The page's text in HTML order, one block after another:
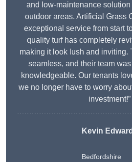
and low-maintenance solution
outdoor areas. Artificial Grass
exceptional service from start
quality turf has completely
making it look lush and inviting.
seamless, and their team
knowledgeable. Our tenants
we no longer have to worry
investment!”
Kevin
Bedfordshire